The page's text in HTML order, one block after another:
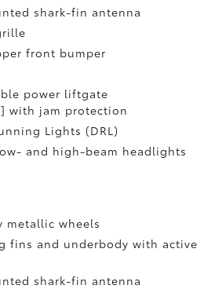
shark-fin antenna
front bumper
power liftgate
with jam protection
Lights (DRL)
and high-beam headlights
metallic wheels
fins and underbody with active
shark-fin antenna